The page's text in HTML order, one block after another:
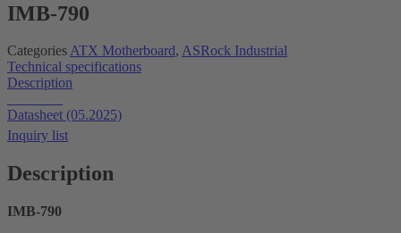
IMB-790
CategoriesATX Motherboard, ASRock Industrial
Technical specifications
Description
Datasheet (05.2025)
Inquiry list
Description
IMB-790